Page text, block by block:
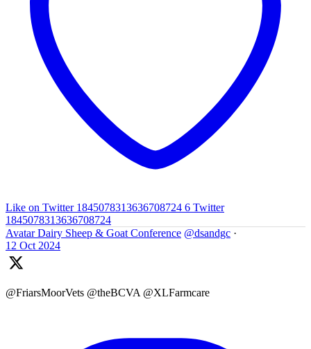
Like on Twitter 1845078313636708724 6 Twitter
1845078313636708724
Avatar Dairy Sheep & Goat Conference @dsandgc ·
12 Oct 2024
@FriarsMoorVets @theBCVA @XLFarmcare